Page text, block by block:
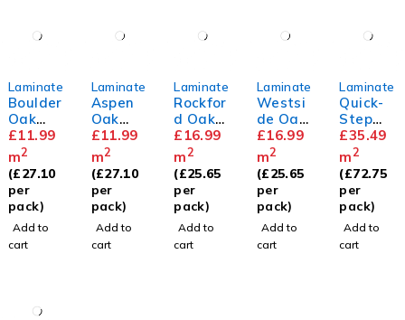
Laminate
Boulder
Oak
8mm
£11.99
m2
(£27.10
per
pack)
Add to
cart
Laminate
Aspen
Oak
8mm
£11.99
m2
(£27.10
per
pack)
Add to
cart
Laminate
Rockfor
d Oak
12mm
£ 16.99
m2
(£25.65
per
pack)
Add to
cart
Laminate
Westsi
de Oak
12mm
£16.99
m2
(£25.65
per
pack)
Add to
cart
Laminate
Quick-
Step
Capture
Painted
Oak
Rose
£35.49
m2
(£72.75
per
pack)
Add to
cart